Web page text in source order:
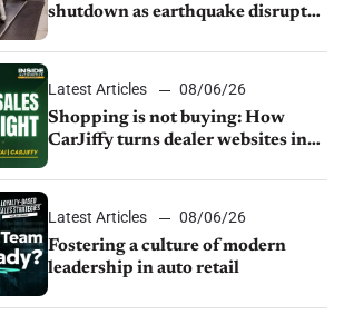
shutdown as earthquake disrupts
Latest Articles
08/06/26
Shopping is not buying: How
CarJiffy turns dealer websites into
Latest Articles
08/06/26
Fostering a culture of modern
leadership in auto retail